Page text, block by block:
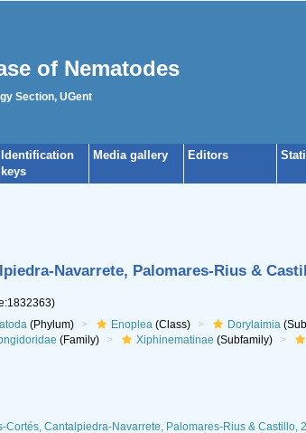
of Nematodes
Section, UGent
Identification
keys
Media gallery Editors
Navarrete, Palomares-Rius &
(Phylum) Enoplea(Class) Dorylaimia
(Family) Xiphinematinae (Subfamily)
Cortés, Cantalpiedra-Navarrete, Palomares-Rius & Castillo,